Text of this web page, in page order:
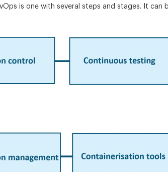
is one with several steps and stages. It can